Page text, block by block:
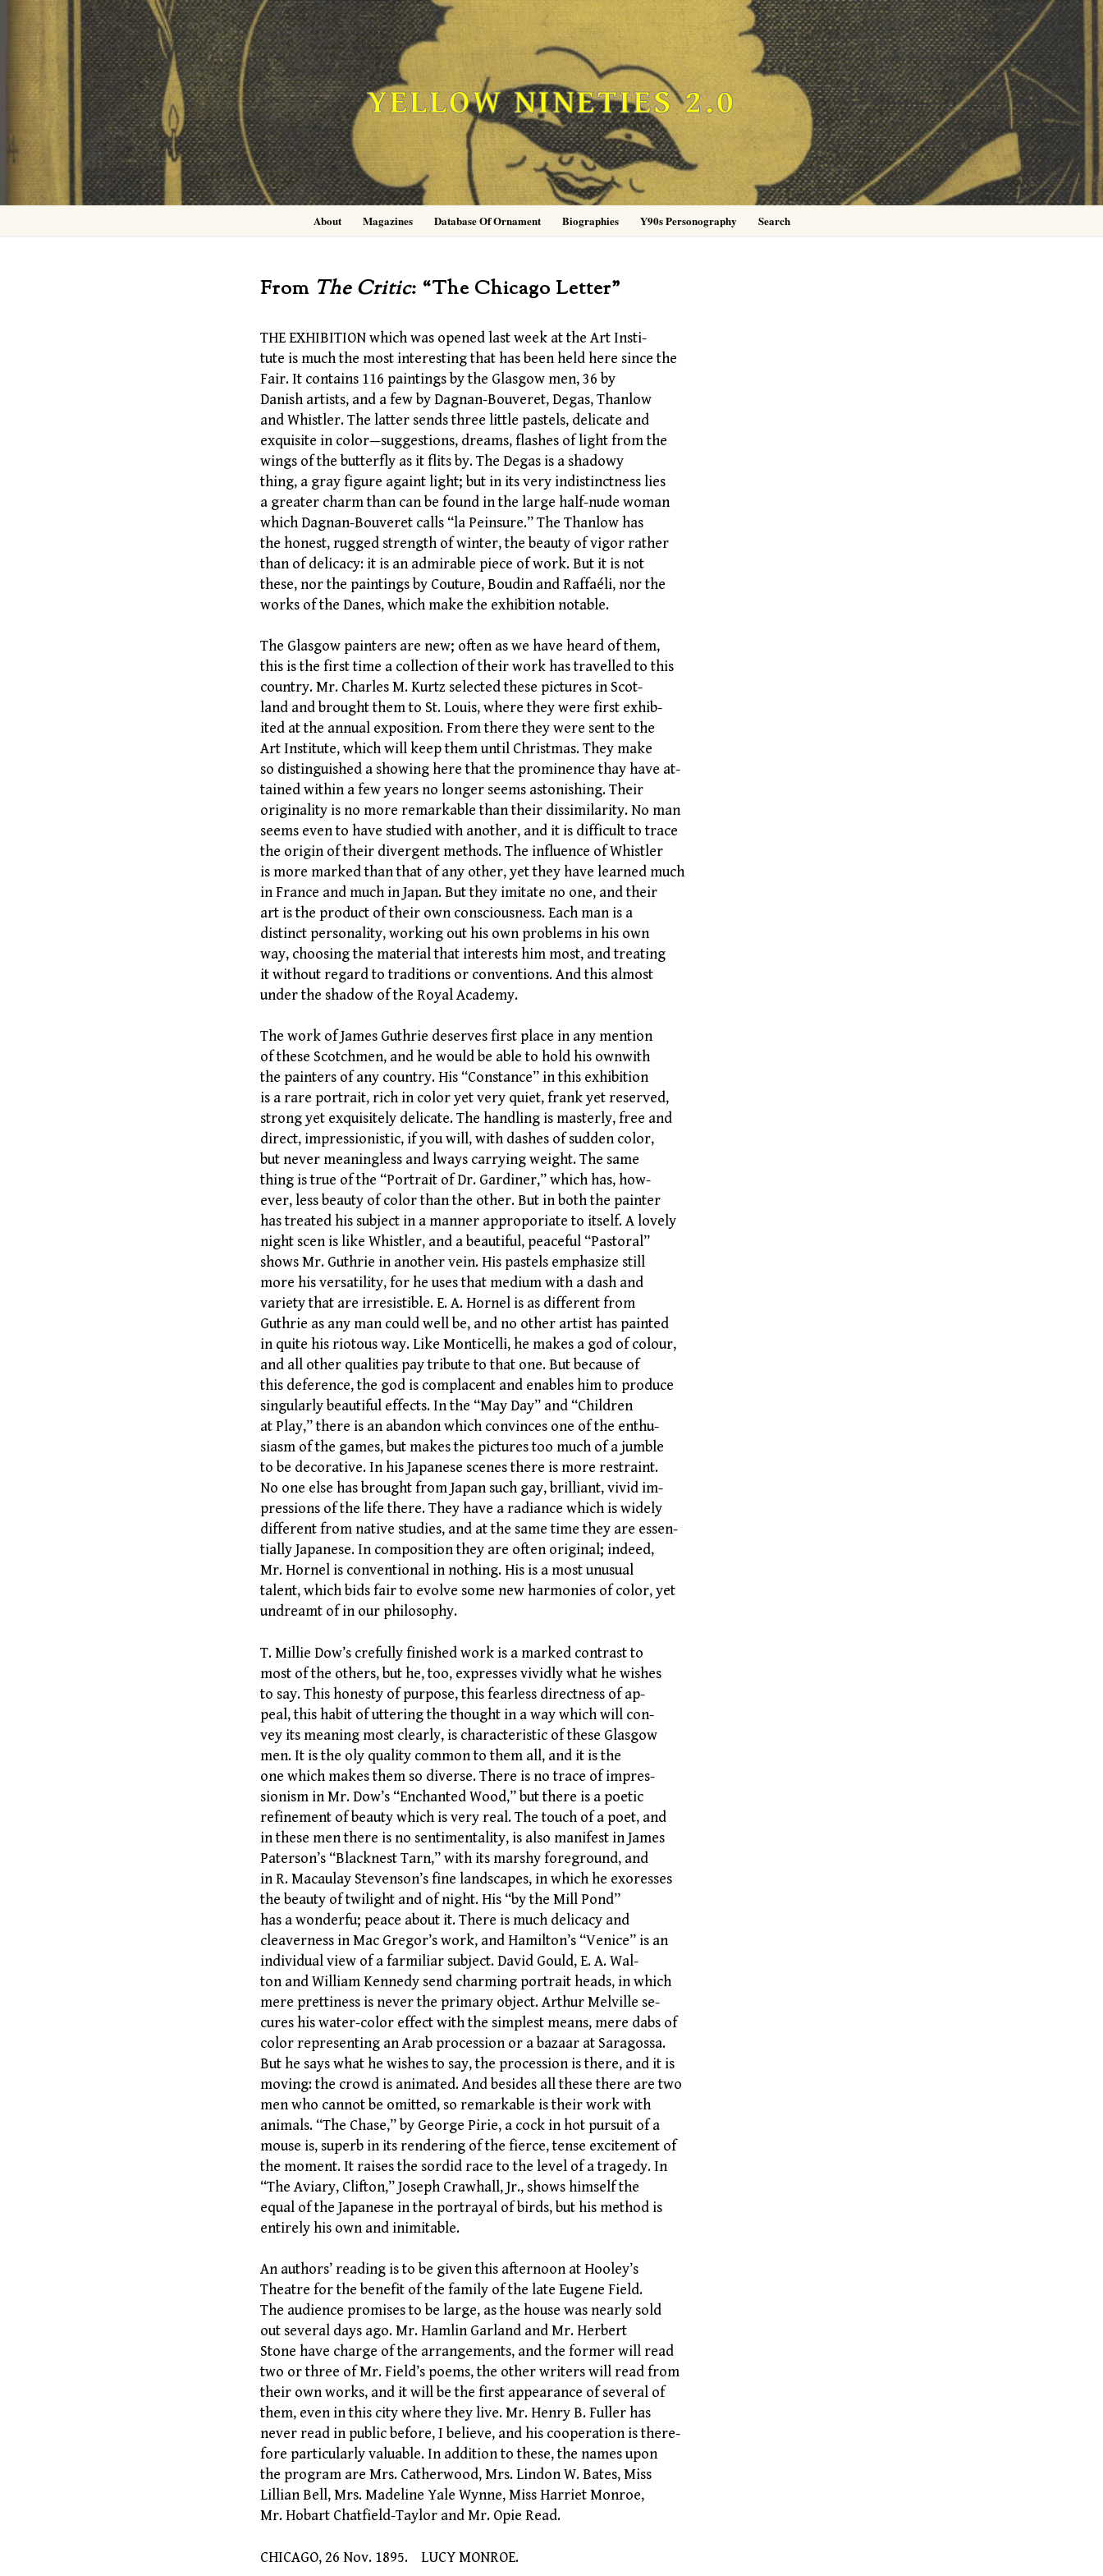
content
YELLOW NINETIES 2.0
About Magazines Database Of Ornament Biographies Y90s Personography Search
From The Critic: “The Chicago Letter”
THE EXHIBITION which was opened last week at the Art Insti-
tute is much the most interesting that has been held here since the
Fair. It contains 116 paintings by the Glasgow men, 36 by
Danish artists, and a few by Dagnan-Bouveret, Degas, Thanlow
and Whistler. The latter sends three little pastels, delicate and
exquisite in color—suggestions, dreams, flashes of light from the
wings of the butterfly as it flits by. The Degas is a shadowy
thing, a gray figure againt light; but in its very indistinctness lies
a greater charm than can be found in the large half-nude woman
which Dagnan-Bouveret calls “la Peinsure.” The Thanlow has
the honest, rugged strength of winter, the beauty of vigor rather
than of delicacy: it is an admirable piece of work. But it is not
these, nor the paintings by Couture, Boudin and Raffaéli, nor the
works of the Danes, which make the exhibition notable.
The Glasgow painters are new; often as we have heard of them,
this is the first time a collection of their work has travelled to this
country. Mr. Charles M. Kurtz selected these pictures in Scot-
land and brought them to St. Louis, where they were first exhib-
ited at the annual exposition. From there they were sent to the
Art Institute, which will keep them until Christmas. They make
so distinguished a showing here that the prominence thay have at-
tained within a few years no longer seems astonishing. Their
originality is no more remarkable than their dissimilarity. No man
seems even to have studied with another, and it is difficult to trace
the origin of their divergent methods. The influence of Whistler
is more marked than that of any other, yet they have learned much
in France and much in Japan. But they imitate no one, and their
art is the product of their own consciousness. Each man is a
distinct personality, working out his own problems in his own
way, choosing the material that interests him most, and treating
it without regard to traditions or conventions. And this almost
under the shadow of the Royal Academy.
The work of James Guthrie deserves first place in any mention
of these Scotchmen, and he would be able to hold his ownwith
the painters of any country. His “Constance” in this exhibition
is a rare portrait, rich in color yet very quiet, frank yet reserved,
strong yet exquisitely delicate. The handling is masterly, free and
direct, impressionistic, if you will, with dashes of sudden color,
but never meaningless and lways carrying weight. The same
thing is true of the “Portrait of Dr. Gardiner,” which has, how-
ever, less beauty of color than the other. But in both the painter
has treated his subject in a manner approporiate to itself. A lovely
night scen is like Whistler, and a beautiful, peaceful “Pastoral”
shows Mr. Guthrie in another vein. His pastels emphasize still
more his versatility, for he uses that medium with a dash and
variety that are irresistible. E. A. Hornel is as different from
Guthrie as any man could well be, and no other artist has painted
in quite his riotous way. Like Monticelli, he makes a god of colour,
and all other qualities pay tribute to that one. But because of
this deference, the god is complacent and enables him to produce
singularly beautiful effects. In the “May Day” and “Children
at Play,” there is an abandon which convinces one of the enthu-
siasm of the games, but makes the pictures too much of a jumble
to be decorative. In his Japanese scenes there is more restraint.
No one else has brought from Japan such gay, brilliant, vivid im-
pressions of the life there. They have a radiance which is widely
different from native studies, and at the same time they are essen-
tially Japanese. In composition they are often original; indeed,
Mr. Hornel is conventional in nothing. His is a most unusual
talent, which bids fair to evolve some new harmonies of color, yet
undreamt of in our philosophy.
T. Millie Dow’s crefully finished work is a marked contrast to
most of the others, but he, too, expresses vividly what he wishes
to say. This honesty of purpose, this fearless directness of ap-
peal, this habit of uttering the thought in a way which will con-
vey its meaning most clearly, is characteristic of these Glasgow
men. It is the oly quality common to them all, and it is the
one which makes them so diverse. There is no trace of impres-
sionism in Mr. Dow’s “Enchanted Wood,” but there is a poetic
refinement of beauty which is very real. The touch of a poet, and
in these men there is no sentimentality, is also manifest in James
Paterson’s “Blacknest Tarn,” with its marshy foreground, and
in R. Macaulay Stevenson’s fine landscapes, in which he exoresses
the beauty of twilight and of night. His “by the Mill Pond”
has a wonderfu; peace about it. There is much delicacy and
cleaverness in Mac Gregor’s work, and Hamilton’s “Venice” is an
individual view of a farmiliar subject. David Gould, E. A. Wal-
ton and William Kennedy send charming portrait heads, in which
mere prettiness is never the primary object. Arthur Melville se-
cures his water-color effect with the simplest means, mere dabs of
color representing an Arab procession or a bazaar at Saragossa.
But he says what he wishes to say, the procession is there, and it is
moving: the crowd is animated. And besides all these there are two
men who cannot be omitted, so remarkable is their work with
animals. “The Chase,” by George Pirie, a cock in hot pursuit of a
mouse is, superb in its rendering of the fierce, tense excitement of
the moment. It raises the sordid race to the level of a tragedy. In
“The Aviary, Clifton,” Joseph Crawhall, Jr., shows himself the
equal of the Japanese in the portrayal of birds, but his method is
entirely his own and inimitable.
An authors’ reading is to be given this afternoon at Hooley’s
Theatre for the benefit of the family of the late Eugene Field.
The audience promises to be large, as the house was nearly sold
out several days ago. Mr. Hamlin Garland and Mr. Herbert
Stone have charge of the arrangements, and the former will read
two or three of Mr. Field’s poems, the other writers will read from
their own works, and it will be the first appearance of several of
them, even in this city where they live. Mr. Henry B. Fuller has
never read in public before, I believe, and his cooperation is there-
fore particularly valuable. In addition to these, the names upon
the program are Mrs. Catherwood, Mrs. Lindon W. Bates, Miss
Lillian Bell, Mrs. Madeline Yale Wynne, Miss Harriet Monroe,
Mr. Hobart Chatfield-Taylor and Mr. Opie Read.
CHICAGO, 26 Nov. 1895. LUCY MONROE.